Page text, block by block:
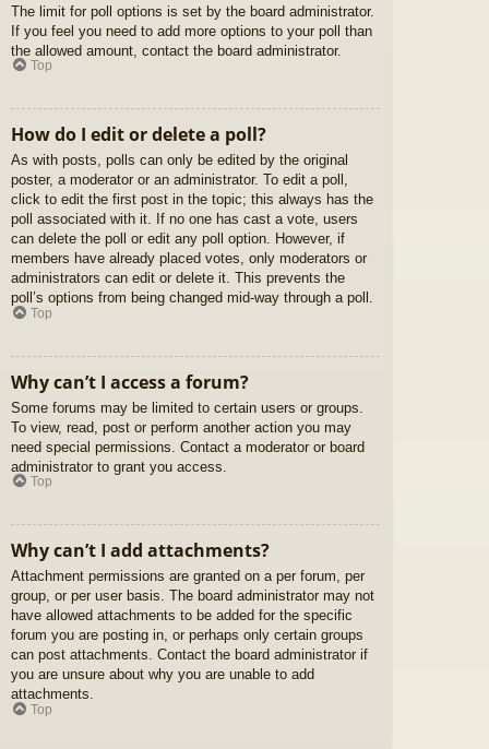
The limit for poll options is set by the board administrator.
If you feel you need to add more options to your poll than
the allowed amount, contact the board administrator.
Top
How do I edit or delete a poll?
As with posts, polls can only be edited by the original
poster, a moderator or an administrator. To edit a poll,
click to edit the first post in the topic; this always has the
poll associated with it. If no one has cast a vote, users
can delete the poll or edit any poll option. However, if
members have already placed votes, only moderators or
administrators can edit or delete it. This prevents the
poll’s options from being changed mid-way through a poll.
Top
Why can’t I access a forum?
Some forums may be limited to certain users or groups.
To view, read, post or perform another action you may
need special permissions. Contact a moderator or board
administrator to grant you access.
Top
Why can’t I add attachments?
Attachment permissions are granted on a per forum, per
group, or per user basis. The board administrator may not
have allowed attachments to be added for the specific
forum you are posting in, or perhaps only certain groups
can post attachments. Contact the board administrator if
you are unsure about why you are unable to add
attachments.
Top